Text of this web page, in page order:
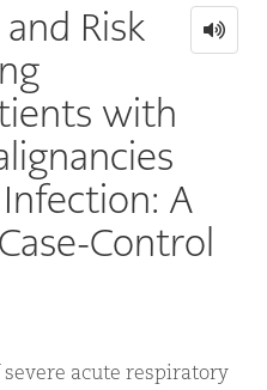
Risk
with
A
Control
acute respiratory